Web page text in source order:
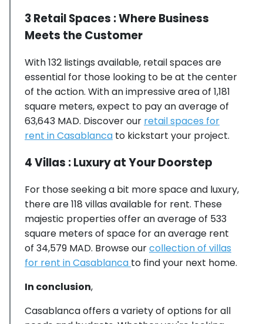
3 Retail Spaces : Where Business
Meets the Customer
With 132 listings available, retail spaces are
essential for those looking to be at the center
of the action. With an impressive area of 1,181
square meters, expect to pay an average of
63,643 MAD. Discover our retail spaces for
rent in Casablanca to kickstart your project.
4 Villas : Luxury at Your Doorstep
For those seeking a bit more space and luxury,
there are 118 villas available for rent. These
majestic properties offer an average of 533
square meters of space for an average rent
of 34,579 MAD. Browse ourcollection of villas
for rent in Casablanca to find your next home.
In conclusion,
Casablanca offers a variety of options for all